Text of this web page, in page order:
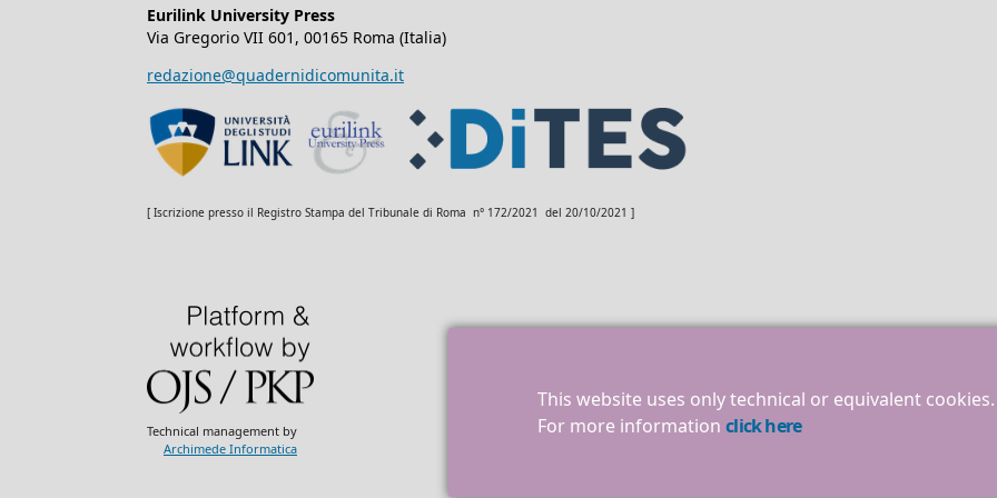
This website uses only technical or equivalent cookies.
For more informationclick here
Eurilink University Press
Via Gregorio VII 601, 00165 Roma (Italia)
redazione@quadernidicomunita.it
[ Iscrizione presso il Registro Stampa del Tribunale di Roma n° 172/2021 del 20/10/2021 ]
Technical management by
Archimede Informatica